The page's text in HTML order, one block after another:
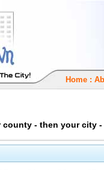
Home:
county - then your city